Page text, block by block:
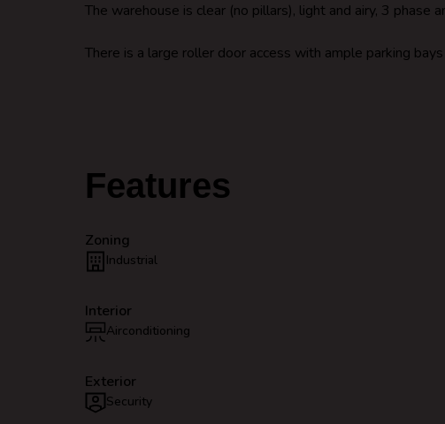
The warehouse is clear (no pillars), light and airy, 3 phase
There is a large roller door access with ample parking
Features
Zoning
Industrial
Interior
Airconditioning
Exterior
Security